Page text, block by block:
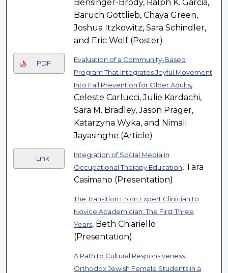
Bensinger-Brody, Ralph K. Garcia,
Baruch Gottlieb, Chaya Green,
Joshua Itzkowitz, Sara Schindler,
and Eric Wolf (Poster)
PDF
Evaluation of a Community-Based
Program That Integrates Joyful Movement
Into Fall Prevention for Older Adults,
Celeste Carlucci, Julie Kardachi,
Sara M. Bradley, Jason Prager,
Katarzyna Wyka, and Nimali
Jayasinghe (Article)
Link
Integration of Social Media in
Occupational Therapy Education, Tara
Casimano (Presentation)
The Transition From Expert Clinician to
Novice Academician: The First Three
Years, Beth Chiariello
(Presentation)
A Path to Cultural Responsiveness:
Orthodox Jewish Female Students in a